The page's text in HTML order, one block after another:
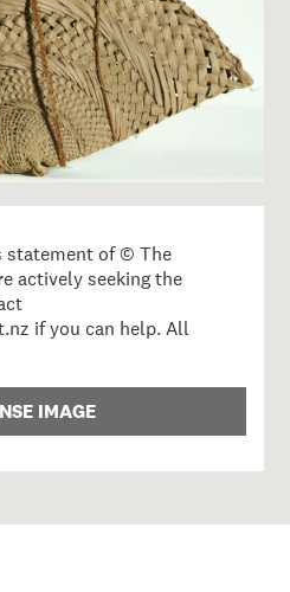
Image 1 of 1: FE012853;
statement of © The
actively seeking the
if you can help. All
IMAGE